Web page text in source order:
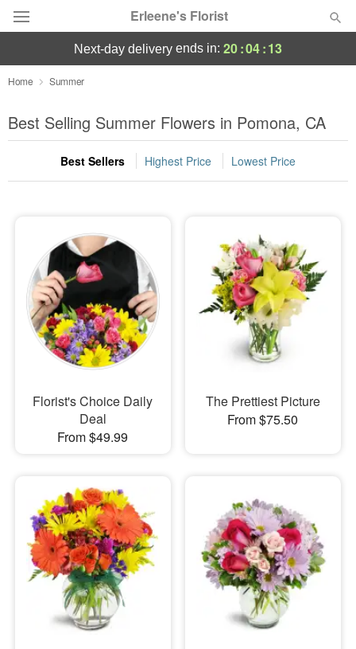
Erleene's Florist
Deal of the Day
Summer Featured
Occasions
Sympathy and Funeral
Flowers, Plants & Gifts
Our Shop
next-day delivery ends in: 20:04:12
Home Summer
Best Selling Summer Flowers in Pomona, CA
Best Sellers Highest Price Lowest Price
Florist's Choice Daily
Deal
From $49.99
The Prettiest Picture
From $75.50